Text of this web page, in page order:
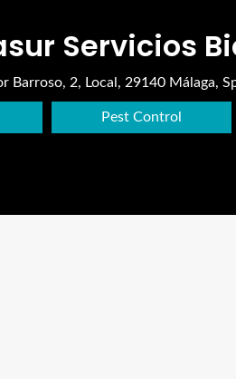
Servicios
Barroso, 2, Local, 29140 Málaga,
Pest Control